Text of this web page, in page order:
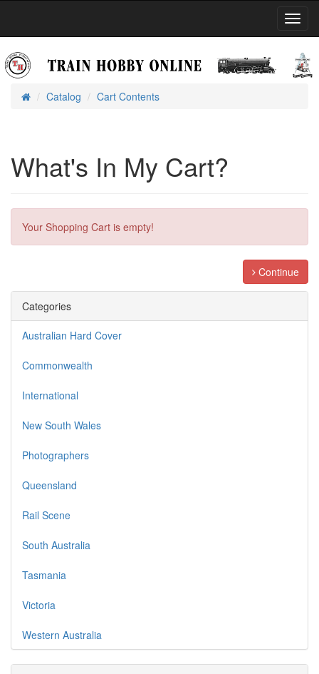
HomeCatalog Cart Contents
What's In My Cart?
Your Shopping Cart is empty!
Continue
Categories
Australian Hard Cover
Commonwealth
International
New South Wales
Photographers
Queensland
Rail Scene
South Australia
Tasmania
Victoria
Western Australia